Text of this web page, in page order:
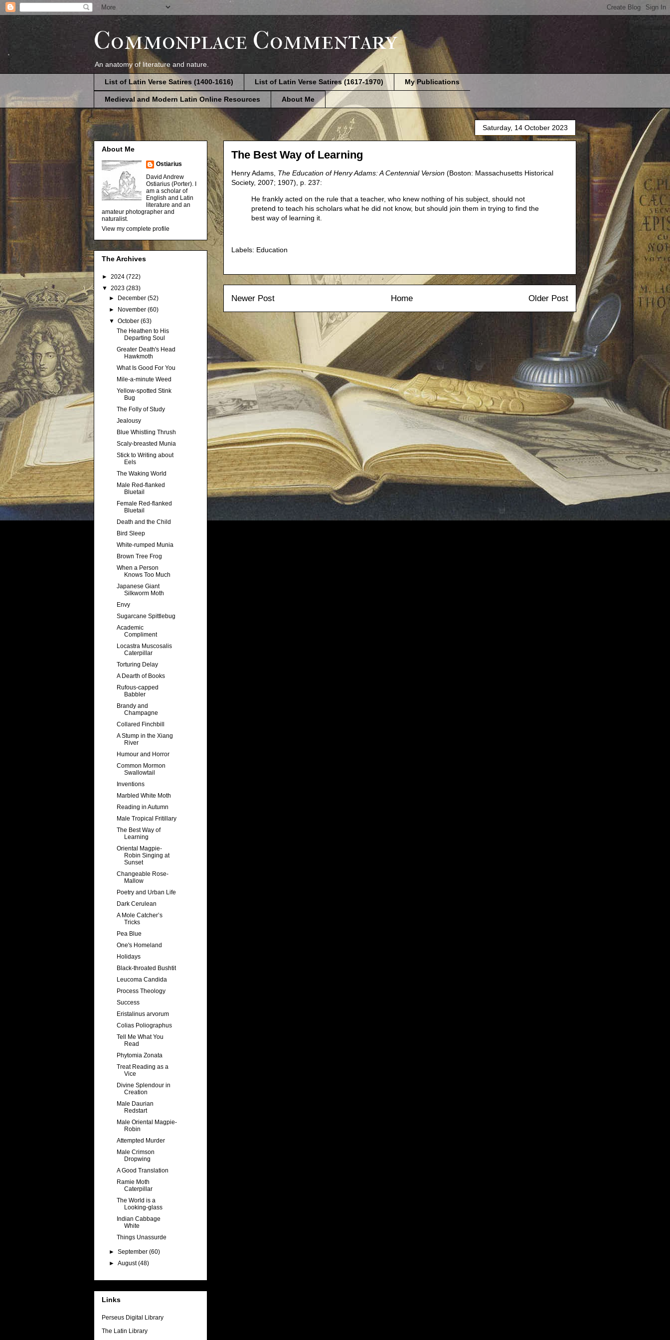
Commonplace Commentary
An anatomy of literature and nature.
List of Latin Verse Satires (1400-1616) List of Latin Verse Satires (1617-1970) My Publications
Medieval and Modern Latin Online Resources About Me
Saturday, 14 October 2023
The Best Way of Learning
Henry Adams, The Education of Henry Adams: A Centennial Version (Boston: Massachusetts Historical
Society, 2007; 1907), p. 237:
He frankly acted on the rule that a teacher, who knew nothing of his subject, should not
pretend to teach his scholars what he did not know, but should join them in trying to find the
best way of learning it.
Labels: Education
Newer Post Older Post
Home
About Me
Ostiarius
David Andrew
Ostiarius (Porter). I
am a scholar of
English and Latin
literature and an
amateur photographer and
naturalist.
View my complete profile
The Archives
► 2024 (722)
▼ 2023 (283)
►
December(52)
►
November(60)
▼October(63)
The Heathen to His
Departing Soul
Greater Death's Head
Hawkmoth
What Is Good For You
Mile-a-minute Weed
Yellow-spotted Stink
Bug
The Folly of Study
Jealousy
Blue Whistling Thrush
Scaly-breasted Munia
Stick to Writing about
Eels
The Waking World
Male Red-flanked
Bluetail
Female Red-flanked
Bluetail
Death and the Child
Bird Sleep
White-rumped Munia
Brown Tree Frog
When a Person
Knows Too Much
Japanese Giant
Silkworm Moth
Envy
Sugarcane Spittlebug
Academic
Compliment
Locastra Muscosalis
Caterpillar
Torturing Delay
A Dearth of Books
Rufous-capped
Babbler
Brandy and
Champagne
Collared Finchbill
A Stump in the Xiang
River
Humour and Horror
Common Mormon
Swallowtail
Inventions
Marbled White Moth
Reading in Autumn
Male Tropical Fritillary
The Best Way of
Learning
Oriental Magpie-
Robin Singing at
Sunset
Changeable Rose-
Mallow
Poetry and Urban Life
Dark Cerulean
A Mole Catcher’s
Tricks
Pea Blue
One's Homeland
Holidays
Black-throated Bushtit
Leucoma Candida
Process Theology
Success
Eristalinus arvorum
Colias Poliographus
Tell Me What You
Read
Phytomia Zonata
Treat Reading as a
Vice
Divine Splendour in
Creation
Male Daurian
Redstart
Male Oriental Magpie-
Robin
Attempted Murder
Male Crimson
Dropwing
A Good Translation
Ramie Moth
Caterpillar
The World is a
Looking-glass
Indian Cabbage
White
Things Unassurde
►September(60)
►August(48)
Links
Perseus Digital Library
The Latin Library